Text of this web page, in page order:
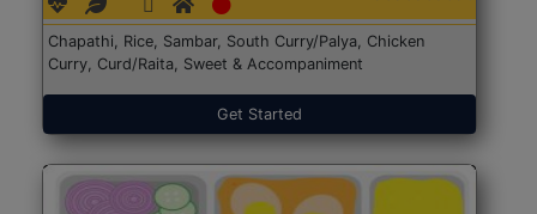
Chapathi, Rice, Sambar, South Curry/Palya, Chicken
Curry, Curd/Raita, Sweet & Accompaniment
Get Started